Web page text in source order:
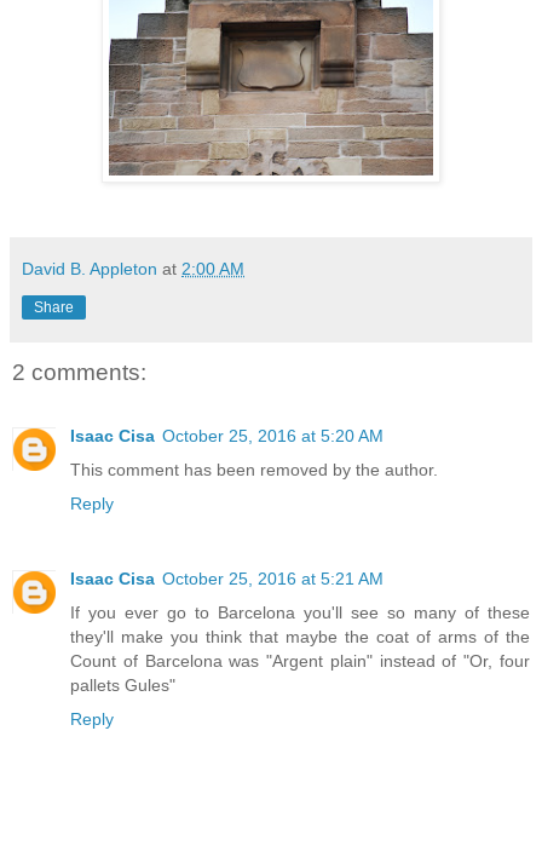
David B. Appleton at 2:00 AM
Share
2 comments:
Isaac Cisa October 25, 2016 at 5:20 AM
This comment has been removed by the author.
Reply
Isaac Cisa October 25, 2016 at 5:21 AM
If you ever go to Barcelona you'll see so many of these
they'll make you think that maybe the coat of arms of the
Count of Barcelona was "Argent plain" instead of "Or, four
pallets Gules"
Reply